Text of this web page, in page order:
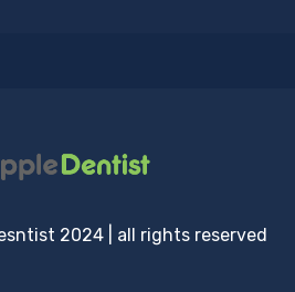
2024 | all rights reserved